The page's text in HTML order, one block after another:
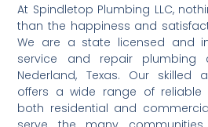
At Spindletop Plumbing LLC,
than the happiness and
We are a state licensed and
service and repair plumbing
Nederland, Texas. Our skilled
offers a wide range of reliable
both residential and